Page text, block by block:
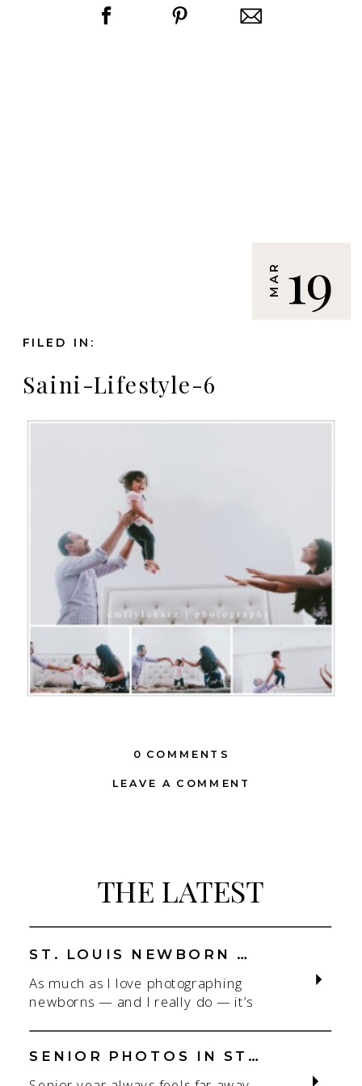
FILED IN:
Saini-Lifestyle-6
MAR 19
LEAVE A COMMENT
0 COMMENTS
THE LATEST
As much as I love photographing
newborns — and I really do — it’s
St. Louis newborn photographer,
my focus is always on capturing real
ST. LOUIS NEWBORN PHOTOGRAPHER | NATURAL, CONNECTION-FOCUSED STUDIO SESSIONS
SENIOR PHOTOS IN ST. LOUIS | CLASS OF 2026 & 2027 SPRING + SUMMER SESSIONS